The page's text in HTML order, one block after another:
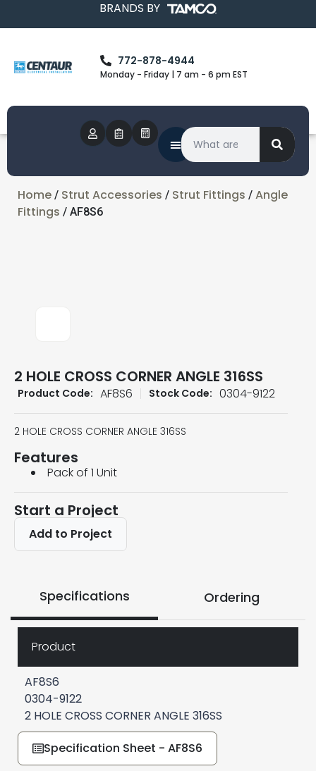
BRANDS BY
772-878-4944
Monday - Friday | 7 am - 6 pm EST
Home / Strut Accessories / Strut Fittings / Angle
Fittings / AF8S6
2 HOLE CROSS CORNER ANGLE 316SS
Product Code: AF8S6 Stock Code: 0304-9122
2 HOLE CROSS CORNER ANGLE 316SS
Features
Pack of 1 Unit
Start a Project
Add to Project
Specifications Ordering
Product
AF8S6
0304-9122
2 HOLE CROSS CORNER ANGLE 316SS
Specification Sheet - AF8S6